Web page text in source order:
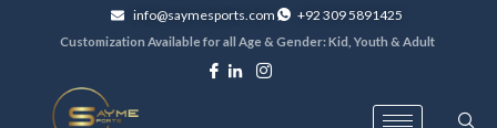
info@saymesports.com +92 309 5891425
Customization Available for all Age & Gender: Kid, Youth & Adult